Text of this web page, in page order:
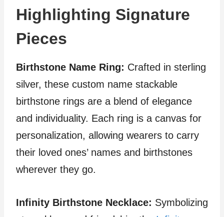
Highlighting Signature
Pieces
Birthstone Name Ring: Crafted in sterling
silver, these custom name stackable
birthstone rings are a blend of elegance
and individuality. Each ring is a canvas for
personalization, allowing wearers to carry
their loved ones’ names and birthstones
wherever they go.
Infinity Birthstone Necklace: Symbolizing